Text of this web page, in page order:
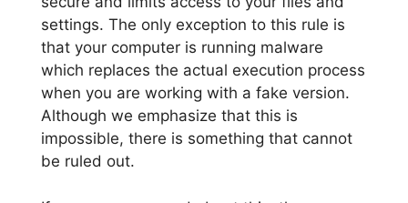
settings. The only exception to this rule is
that your computer is running malware
which replaces the actual execution process
when you are working with a fake version.
Although we emphasize that this is
impossible, there is something that cannot
be ruled out.